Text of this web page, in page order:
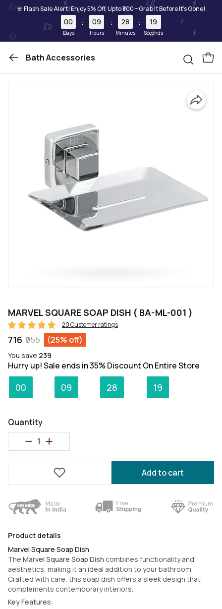
🚨 Flash Sale Alert! Enjoy 5% Off, Upto ₹500 – Grab It Before It's Gone!
00
Days
: 09
Hours
: 28
Minutes
: 19
Seconds
Bath Accessories
MARVEL SQUARE SOAP DISH ( BA-ML-001 )
20 Customer ratings
₹716 ₹955 (25% off)
You save ₹239
Hurry up! Sale ends in 35% Discount On Entire Store
00 09 28 19
Quantity
Add to cart
Product details
Marvel Square Soap Dish
The Marvel Square Soap Dish combines functionality and
aesthetics, making it an ideal addition to your bathroom.
Crafted with care, this soap dish offers a sleek design that
complements contemporary interiors.
Key Features: